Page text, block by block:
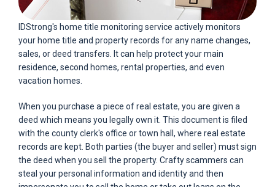
IDStrong's home title monitoring service actively monitors
your home title and property records for any name changes,
sales, or deed transfers. It can help protect your main
residence, second homes, rental properties, and even
vacation homes.
When you purchase a piece of real estate, you are given a
deed which means you legally own it. This document is filed
with the county clerk's office or town hall, where real estate
records are kept. Both parties (the buyer and seller) must sign
the deed when you sell the property. Crafty scammers can
steal your personal information and identity and then